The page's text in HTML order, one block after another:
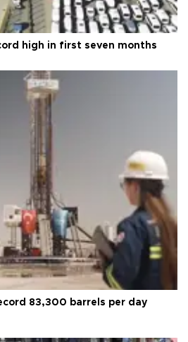
high in first seven months
83,300 barrels per day